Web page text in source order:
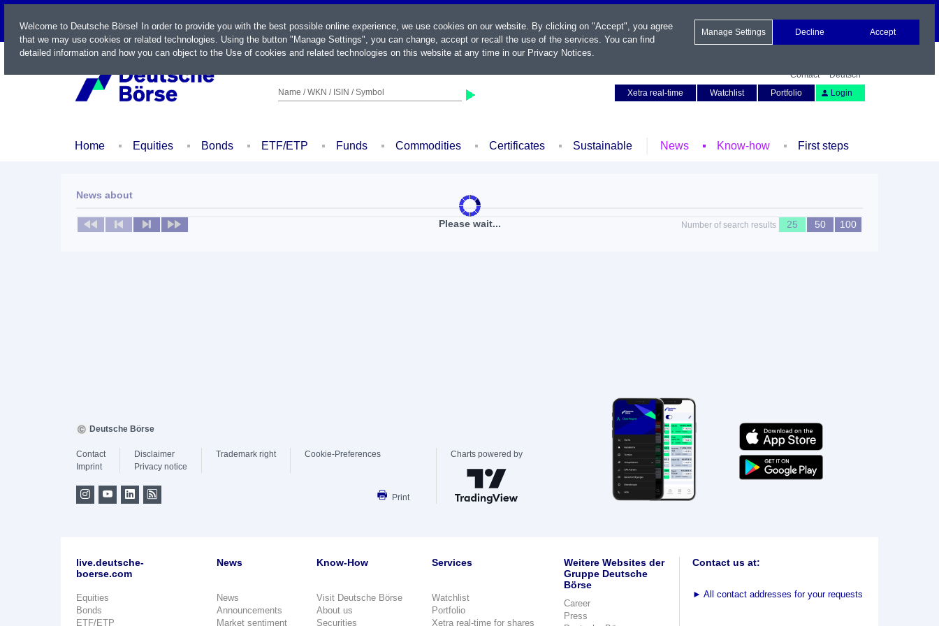
LIVE
Name / WKN / ISIN / Symbol
Contact
Deutsch
Xetra real-time
Watchlist Portfolio Login
Home Equities Bonds ETF/ETP Funds Commodities Certificates Sustainable News Know-how First steps
Please wait...
News about
No news available Number of search results 25 50 100
Welcome to Deutsche Börse! In order to provide you with the best possible online experience, we use cookies on our website. By clicking on "Accept", you agree
that we may use cookies or related technologies. Using the button "Manage Settings", you can change, accept or recall the use of the services. You can find
detailed information and how you can object to the Use of cookies and related technologies on this website at any time in our Privacy Notices.
Manage Settings Decline Accept
Deutsche Börse
Contact
Imprint
Disclaimer
Privacy notice
Trademark right Cookie-Preferences
Print
Charts powered by
live.deutsche-
boerse.com
Equities
Bonds
ETF/ETP
News
News
Announcements
Market sentiment
Know-How
Visit Deutsche Börse
About us
Securities
Services
Watchlist
Portfolio
Xetra real-time for shares
Weitere Websites der
Gruppe Deutsche
Börse
Career
Press
Contact us at:
► All contact addresses for your requests